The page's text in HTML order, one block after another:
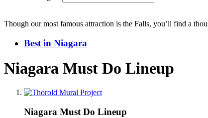
Though our most famous attraction is the Falls, you’ll find a
Best in Niagara
Niagara Must Do Lineup
Niagara Must Do Lineup